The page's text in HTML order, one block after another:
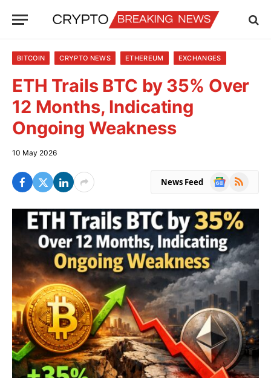
BITCOIN CRYPTO NEWS ETHEREUM EXCHANGES
ETH Trails BTC by 35% Over
12 Months, Indicating
Ongoing Weakness
10 May 2026
News Feed
Google
RSS